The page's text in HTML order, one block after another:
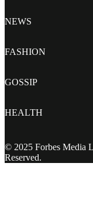
NEWS
FASHION
GOSSIP
HEALTH
© 2025 Forbes Media
Reserved.